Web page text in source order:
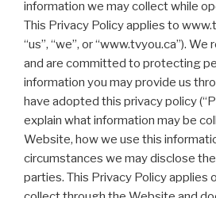
information we may collect while
This Privacy Policy applies to
“us”, “we”, or “www.tvyou.ca”).
and are committed to protecting
information you may provide us
have adopted this privacy policy
explain what information may be
Website, how we use this
circumstances we may disclose
parties. This Privacy Policy applies